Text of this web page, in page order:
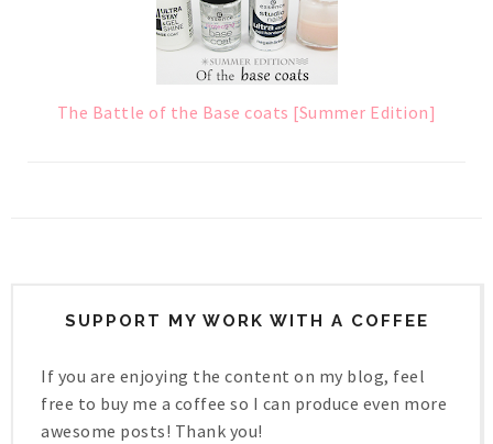
The Battle of the Base coats [Summer Edition]
SUPPORT MY WORK WITH A COFFEE
If you are enjoying the content on my blog, feel
free to buy me a coffee so I can produce even more
awesome posts! Thank you!